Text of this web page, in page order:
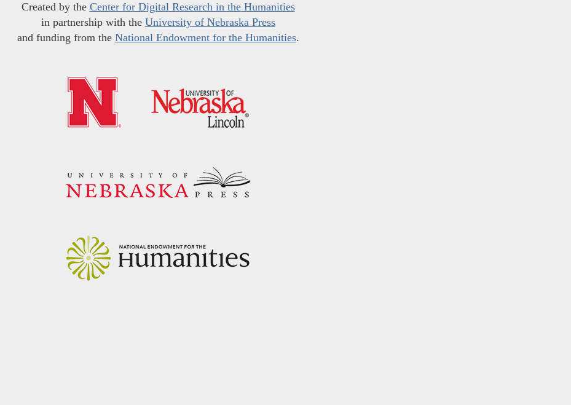
Created by the Center for Digital Research in the Humanities
in partnership with the University of Nebraska Press
and funding from the National Endowment for the Humanities.